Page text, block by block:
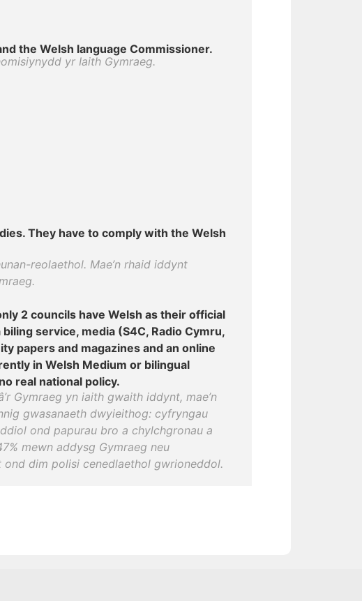
the Welsh language Commissioner.
yr Iaith Gymraeg.
They have to comply with the Welsh
reolaethol. Mae’n rhaid iddynt
2 councils have Welsh as their official
service, media (S4C, Radio Cymru,
papers and magazines and an online
in Welsh Medium or bilingual
real national policy.
Gymraeg yn iaith gwaith iddynt, mae’n
gwasanaeth dwyieithog: cyfryngau
ond papurau bro a chylchgronau a
mewn addysg Gymraeg neu
dim polisi cenedlaethol gwrioneddol.